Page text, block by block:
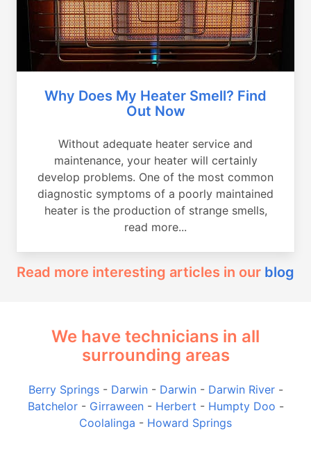
Why Does My Heater Smell? Find
Out Now
Without adequate heater service and
maintenance, your heater will certainly
develop problems. One of the most common
diagnostic symptoms of a poorly maintained
heater is the production of strange smells,
read more...
Read more interesting articles in our blog
We have technicians in all
surrounding areas
Berry Springs- Darwin- Darwin- Darwin River-
Batchelor- Girraween- Herbert - Humpty Doo -
Coolalinga - Howard Springs